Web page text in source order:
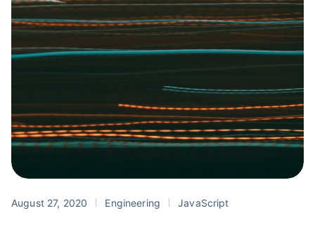
August 27, 2020 Engineering JavaScript